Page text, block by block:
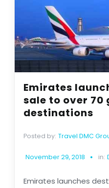
Emirates
sale to over 70
destinations
Posted by: Travel DMC
November 29, 2018 in:
Emirates launches